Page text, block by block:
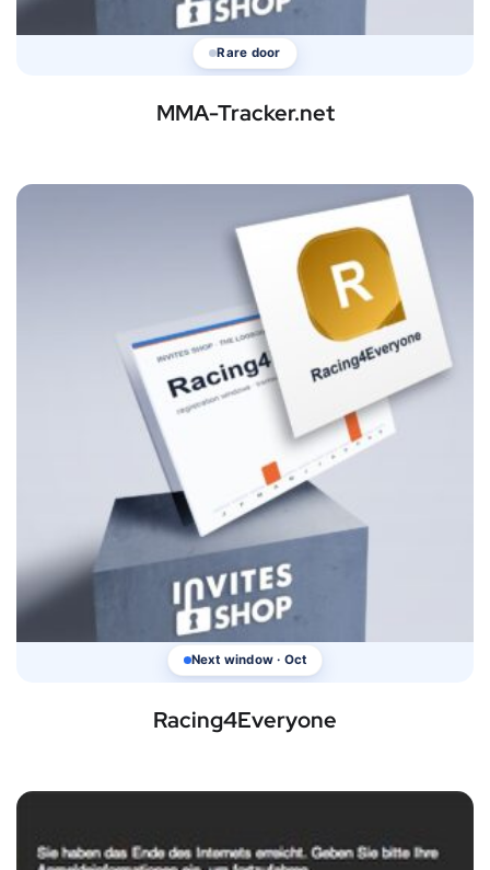
Rare door
MMA-Tracker.net
Next window · Oct
Racing4Everyone